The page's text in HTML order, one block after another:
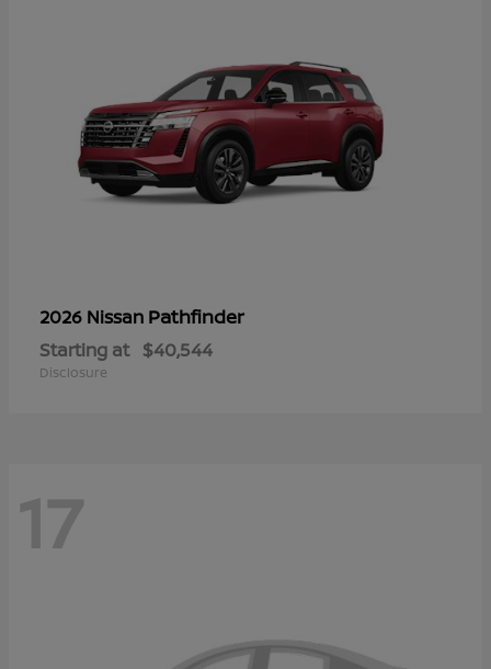
2026 Nissan Pathfinder
Starting at $40,544
Disclosure
17